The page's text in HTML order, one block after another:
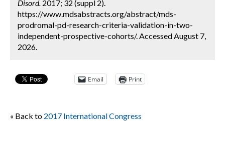
Disord. 2017; 32 (suppl 2).
https://www.mdsabstracts.org/abstract/mds-
prodromal-pd-research-criteria-validation-in-two-
independent-prospective-cohorts/. Accessed August 7,
2026.
Email Print
« Back to 2017 International Congress